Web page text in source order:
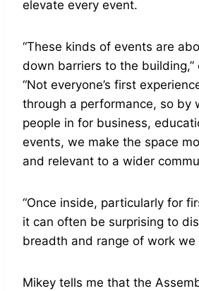
elevate every event.
“These kinds of events are
down barriers to the building,”
“Not everyone’s first
through a performance, so by
people in for business,
events, we make the space
and relevant to a wider
“Once inside, particularly for
it can often be surprising to
breadth and range of work we
Mikey tells me that the